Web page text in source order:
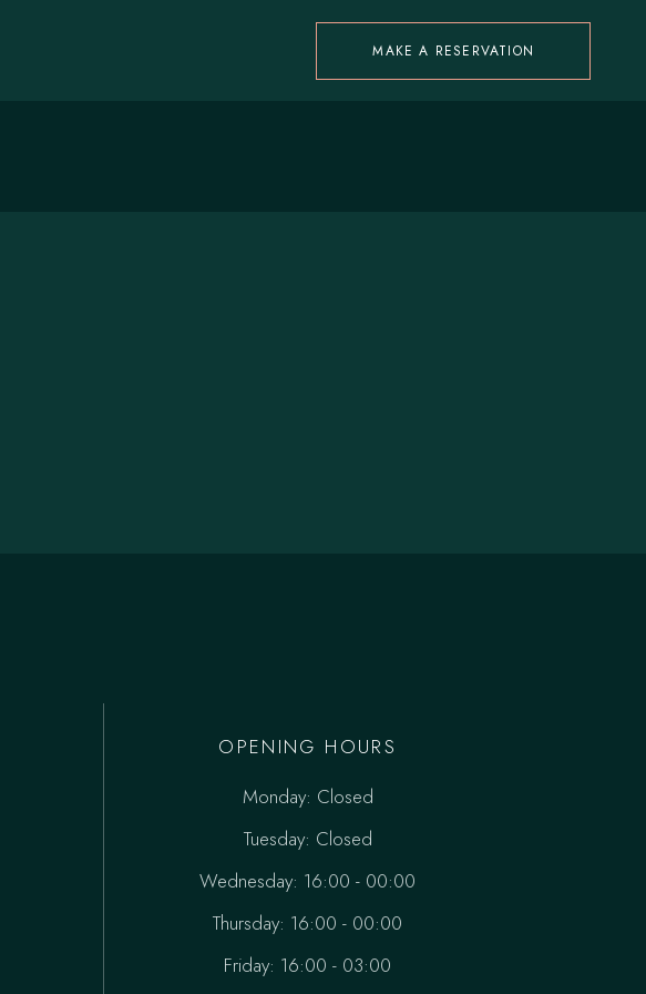
MAKE A RESERVATION
OPENING HOURS
Monday: Closed
Tuesday: Closed
Wednesday: 16:00 - 00:00
Thursday: 16:00 - 00:00
Friday: 16:00 - 03:00